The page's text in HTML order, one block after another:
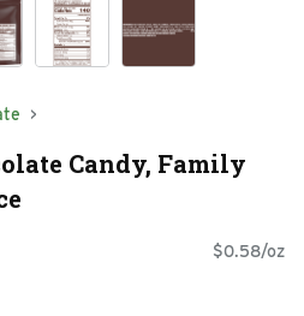
Candy, Family
$0.58/oz